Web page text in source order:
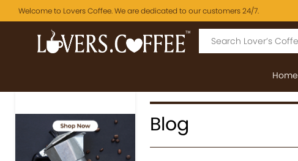
Welcome to Lovers Coffee. We are dedicated to our customers 24/7.
Home
Blog